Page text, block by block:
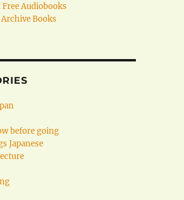
Audiobooks
Books
before going
Japanese